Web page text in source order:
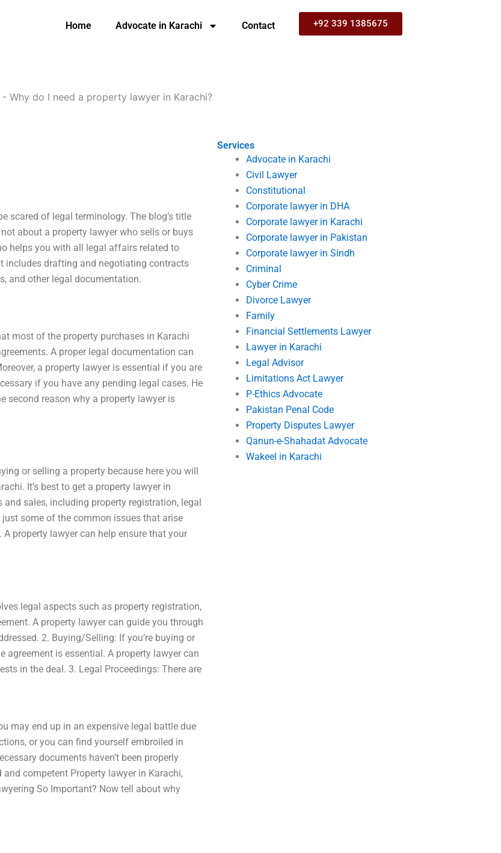
Home Advocate in Karachi Contact +92 339 1385675
- Why do I need a property lawyer in Karachi?
Services
Advocate in Karachi
Civil Lawyer
Constitutional
Corporate lawyer in DHA
Corporate lawyer in Karachi
Corporate lawyer in Pakistan
Corporate lawyer in Sindh
Criminal
Cyber Crime
Divorce Lawyer
Family
Financial Settlements Lawyer
Lawyer in Karachi
Legal Advisor
Limitations Act Lawyer
P-Ethics Advocate
Pakistan Penal Code
Property Disputes Lawyer
Qanun-e-Shahadat Advocate
Wakeel in Karachi
scared of legal terminology. The blog’s title
about a property lawyer who sells or buys
helps you with all legal affairs related to
includes drafting and negotiating contracts
and other legal documentation.
most of the property purchases in Karachi
A proper legal documentation can
a property lawyer is essential if you are
if you have any pending legal cases. He
second reason why a property lawyer is
or selling a property because here you will
It’s best to get a property lawyer in
sales, including property registration, legal
some of the common issues that arise
property lawyer can help ensure that your
legal aspects such as property registration,
A property lawyer can guide you through
2. Buying/Selling: If you’re buying or
agreement is essential. A property lawyer can
in the deal. 3. Legal Proceedings: There are
may end up in an expensive legal battle due
or you can find yourself embroiled in
documents haven’t been properly
and competent Property lawyer in Karachi,
So Important? Now tell about why